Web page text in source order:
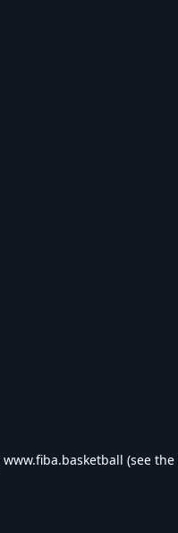
www.fiba.basketball (see the